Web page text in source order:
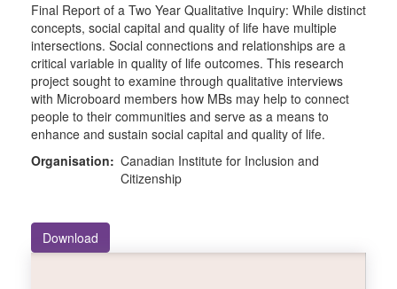
Final Report of a Two Year Qualitative Inquiry: While distinct
concepts, social capital and quality of life have multiple
intersections. Social connections and relationships are a
critical variable in quality of life outcomes. This research
project sought to examine through qualitative interviews
with Microboard members how MBs may help to connect
people to their communities and serve as a means to
enhance and sustain social capital and quality of life.
Organisation: Canadian Institute for Inclusion and
Citizenship
Download